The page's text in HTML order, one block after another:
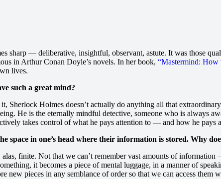
sharp — deliberative, insightful, observant, astute. It was those
in Arthur Conan Doyle’s novels. In her book, “Mastermind:
lives.
such a great mind?
Sherlock Holmes doesn’t actually do anything all that
He is the eternally mindful detective, someone who is always
takes control of what he pays attention to — and how he pays
space in one’s head where their information is stored. Why
finite. Not that we can’t remember vast amounts of
it becomes a piece of mental luggage, in a manner of
pieces in any semblance of order so that we can access them